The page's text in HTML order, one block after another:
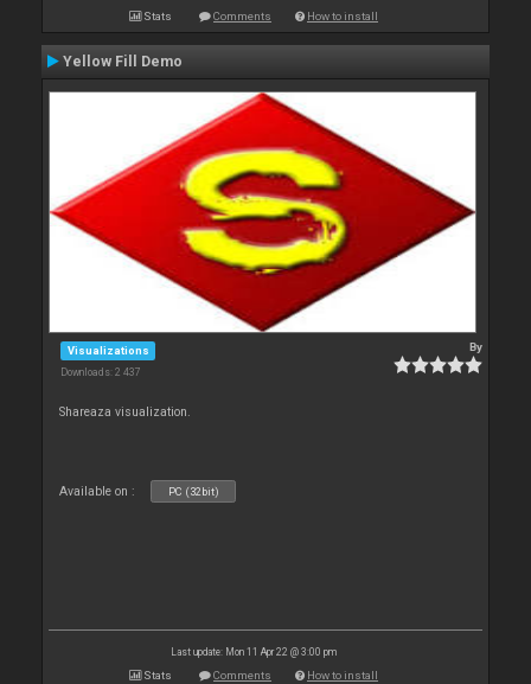
Stats Comments How to install
Yellow Fill Demo
Visualizations
Downloads: 2 437
By
Shareaza visualization.
Available on : PC (32bit)
Last update: Mon 11 Apr 22 @ 3:00 pm
Stats Comments How to install